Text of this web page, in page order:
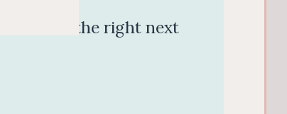
this is the right next